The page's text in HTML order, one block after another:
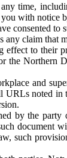
time,
with notice
consented to
claim that
effect to
Northern
and
noted
by the
document
such